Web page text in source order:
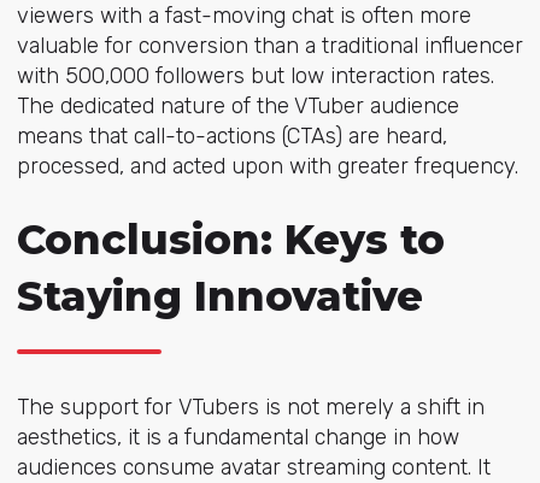
viewers with a fast-moving chat is often more
valuable for conversion than a traditional influencer
with 500,000 followers but low interaction rates.
The dedicated nature of the VTuber audience
means that call-to-actions (CTAs) are heard,
processed, and acted upon with greater frequency.
Conclusion: Keys to
Staying Innovative
The support for VTubers is not merely a shift in
aesthetics, it is a fundamental change in how
audiences consume avatar streaming content. It